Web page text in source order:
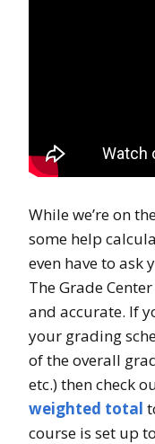
While we’re on
some help
even have to ask
The Grade
and accurate. If
your grading
of the overall
etc.) then check
weighted total
course is set up